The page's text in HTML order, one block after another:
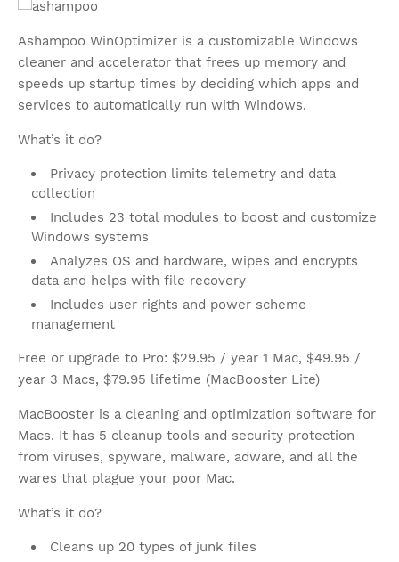
Ashampoo WinOptimizer is a customizable Windows
cleaner and accelerator that frees up memory and
speeds up startup times by deciding which apps and
services to automatically run with Windows.
What’s it do?
Privacy protection limits telemetry and data
collection
Includes 23 total modules to boost and customize
Windows systems
Analyzes OS and hardware, wipes and encrypts
data and helps with file recovery
Includes user rights and power scheme
management
Free or upgrade to Pro: $29.95 / year 1 Mac, $49.95 /
year 3 Macs, $79.95 lifetime (MacBooster Lite)
MacBooster is a cleaning and optimization software for
Macs. It has 5 cleanup tools and security protection
from viruses, spyware, malware, adware, and all the
wares that plague your poor Mac.
What’s it do?
Cleans up 20 types of junk files